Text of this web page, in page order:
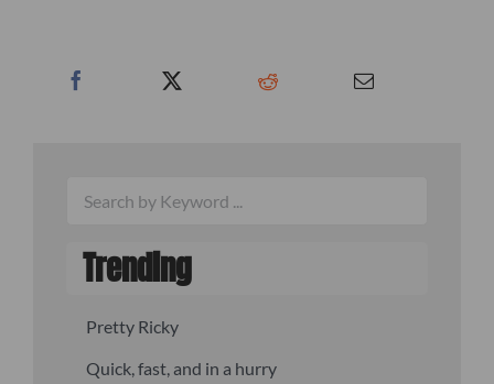
Trending
Pretty Ricky
Quick, fast, and in a hurry